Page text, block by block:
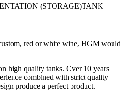
red or white wine, HGM would
high quality tanks. Over 10 years
combined with strict quality
produce a perfect product.